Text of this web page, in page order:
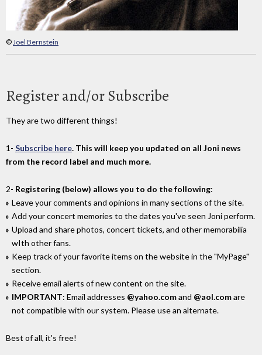
©Joel Bernstein
Register and/or Subscribe
They are two different things!
1- Subscribe here. This will keep you updated on all Joni news
from the record label and much more.
2- Registering (below) allows you to do the following:
Leave your comments and opinions in many sections of the site.
Add your concert memories to the dates you've seen Joni perform.
Upload and share photos, concert tickets, and other memorabilia
wIth other fans.
Keep track of your favorite items on the website in the "MyPage"
section.
Receive email alerts of new content on the site.
IMPORTANT: Email addresses @yahoo.comand @aol.comare
not compatible with our system. Please use an alternate.
Best of all, it's free!